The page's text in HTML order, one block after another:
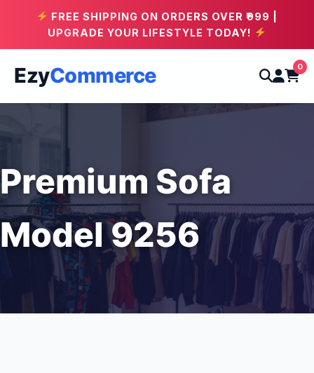
FREE SHIPPING ON ORDERS OVER ₹999 |
UPGRADE YOUR LIFESTYLE TODAY!
EzyCommerce 0
Premium Sofa
Model 9256